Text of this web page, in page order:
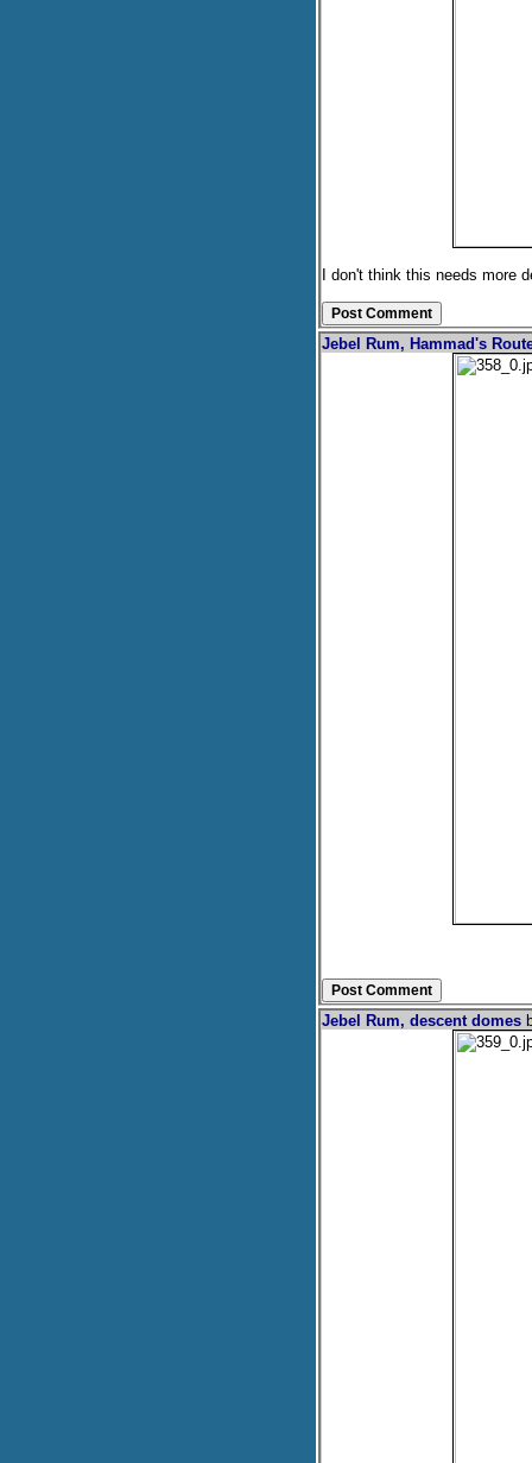
I don't think this needs more
Jebel Rum, Hammad's
Jebel Rum, descent domes